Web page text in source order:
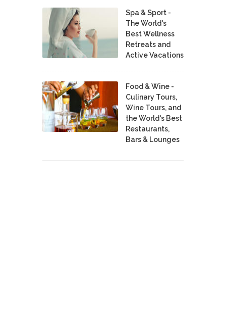
Spa & Sport -
The World's
Best Wellness
Retreats and
Active Vacations
Food & Wine -
Culinary Tours,
Wine Tours, and
the World's Best
Restaurants,
Bars & Lounges